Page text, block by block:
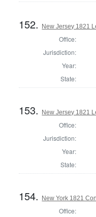
152. New Jersey 1821
Office:
Jurisdiction:
Year:
State:
153. New Jersey 1821
Office:
Jurisdiction:
Year:
State:
154. New York 1821
Office: